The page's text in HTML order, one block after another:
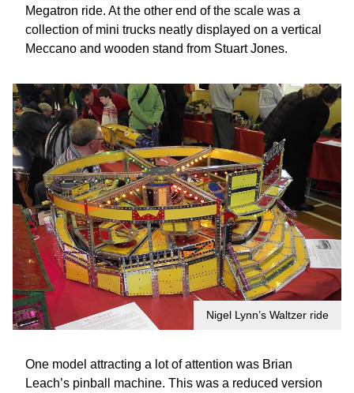
Megatron ride. At the other end of the scale was a
collection of mini trucks neatly displayed on a vertical
Meccano and wooden stand from Stuart Jones.
Nigel Lynn’s Waltzer ride
One model attracting a lot of attention was Brian
Leach’s pinball machine. This was a reduced version